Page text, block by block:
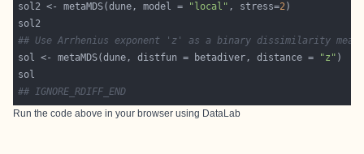
sol2 <- metaMDS(dune, model =
"local" , stress=2
## Use Arrhenius exponent 'z' as a binary dissimilarity
sol <- metaMDS(dune, distfun = betadiver, distance =
"z"
## IGNORE_RDIFF_END
Run the code above in your browser using DataLab